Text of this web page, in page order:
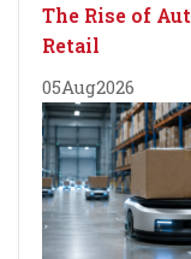
The Rise of
Retail
05Aug2026